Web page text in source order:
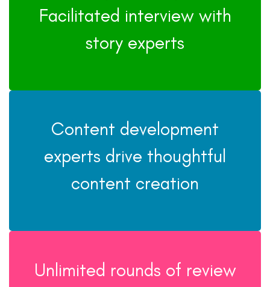
Facilitated interview with
story experts
Content development
experts drive thoughtful
content creation
Unlimited rounds of review